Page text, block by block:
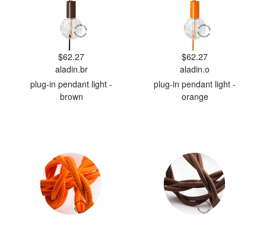
$62.27
aladin.br
plug-in pendant light -
brown
$62.27
aladin.o
plug-in pendant light -
orange